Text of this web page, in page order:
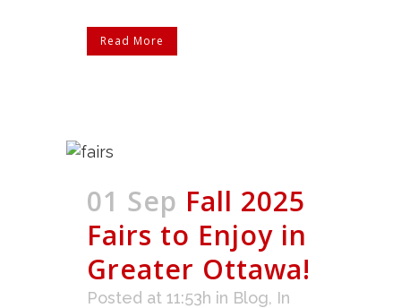
Read More
01 Sep Fall 2025
Fairs to Enjoy in
Greater Ottawa!
Posted at 11:53h in Blog, In